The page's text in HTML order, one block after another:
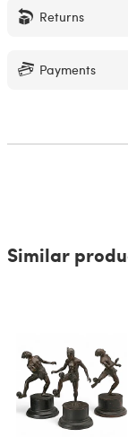
Returns
Payments
Similar